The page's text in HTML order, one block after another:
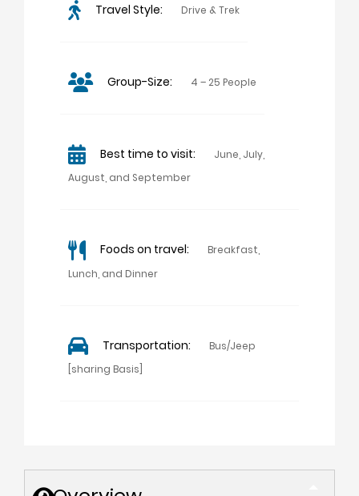
Travel Style: Drive & Trek
Group-Size: 4 – 25 People
Best time to visit:
June, July,
August, and September
Foods on travel:
Breakfast,
Lunch, and Dinner
Transportation:
Bus/Jeep
[sharing Basis]